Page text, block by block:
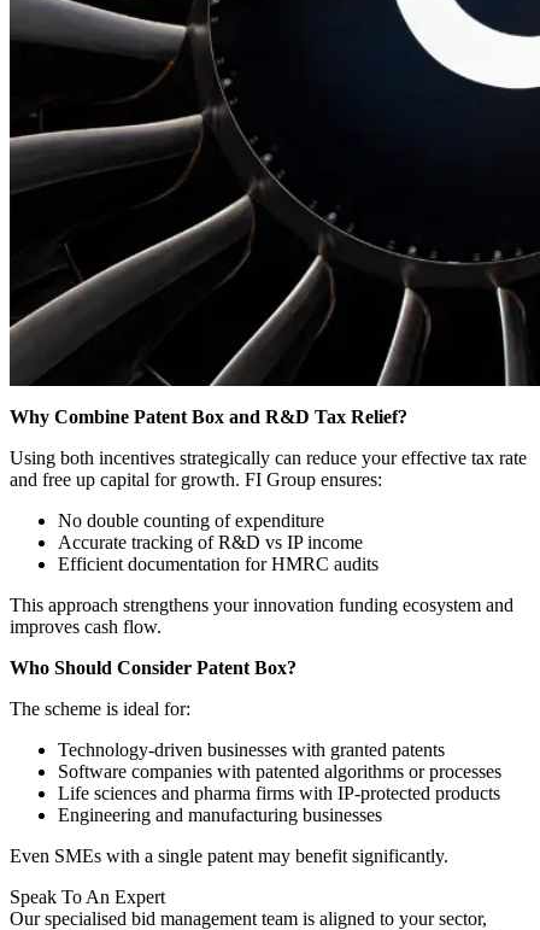
Why Combine Patent Box and R&D Tax Relief?
Using both incentives strategically can reduce your effective tax rate
and free up capital for growth. FI Group ensures:
No double counting of expenditure
Accurate tracking of R&D vs IP income
Efficient documentation for HMRC audits
This approach strengthens your innovation funding ecosystem and
improves cash flow.
Who Should Consider Patent Box?
The scheme is ideal for:
Technology-driven businesses with granted patents
Software companies with patented algorithms or processes
Life sciences and pharma firms with IP-protected products
Engineering and manufacturing businesses
Even SMEs with a single patent may benefit significantly.
Speak To An Expert
Our specialised bid management team is aligned to your sector,